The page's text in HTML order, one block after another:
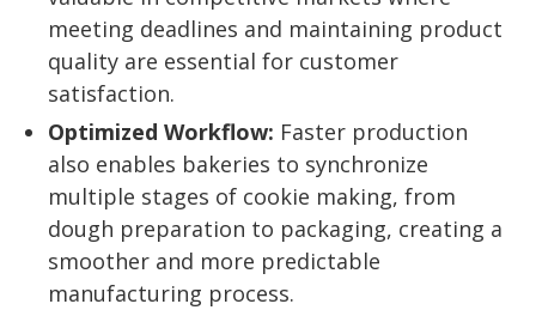
meeting deadlines and maintaining product
quality are essential for customer
satisfaction.
Optimized Workflow: Faster production
also enables bakeries to synchronize
multiple stages of cookie making, from
dough preparation to packaging, creating a
smoother and more predictable
manufacturing process.